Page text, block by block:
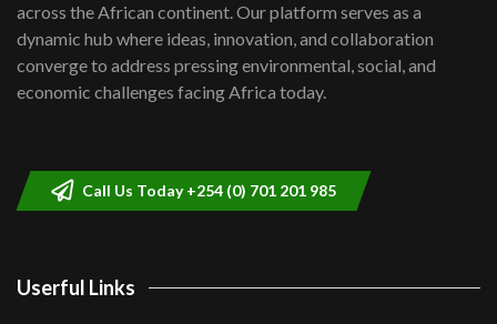
Kenya,UK Year of climate launch|
Lamu,Turkana oil field troubles| And...
04:33
across the African continent. Our platform serves as a
dynamic hub where ideas, innovation, and collaboration
converge to address pressing environmental, social, and
economic challenges facing Africa today.
Call Us Today +254 (0) 701 201 985
Userful Links